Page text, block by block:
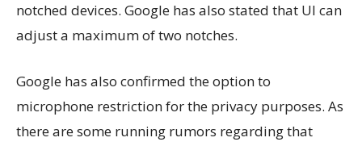
notched devices. Google has also stated that UI can
adjust a maximum of two notches.
Google has also confirmed the option to
microphone restriction for the privacy purposes. As
there are some running rumors regarding that